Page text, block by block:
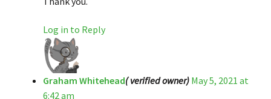
Log in to Reply
Graham Whitehead( verified owner) May 5, 2021 at
6:42 am